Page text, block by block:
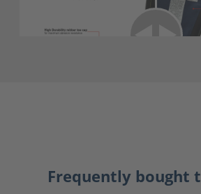
Frequently bought